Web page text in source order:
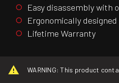
Easy disassembly with
Ergonomically
Lifetime Warranty
WARNING: This product